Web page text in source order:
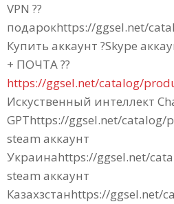
VPN ??
подарокhttps://ggsel.net/
Купить аккаунт ?Skype
+ ПОЧТА ??
https://ggsel.net/catalog/
Искуственный интеллект
GPThttps://ggsel.net/catalog/
steam аккаунт
Украинаhttps://ggsel.net/
steam аккаунт
Казахзстанhttps://ggsel.net/